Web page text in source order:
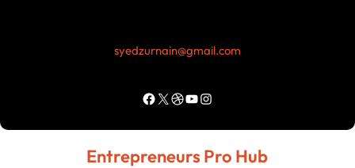
syedzurnain@gmail.com
Facebook X Dribbble YouTube Instagram
Entrepreneurs Pro Hub